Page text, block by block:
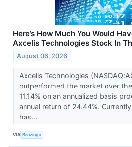
Here’s How Much You Would
Axcelis Technologies Stock In
August 06, 2026
Axcelis Technologies
outperformed the market over
11.14% on an annualized basis
annual return of 24.44%.
has...
VIA Benzinga